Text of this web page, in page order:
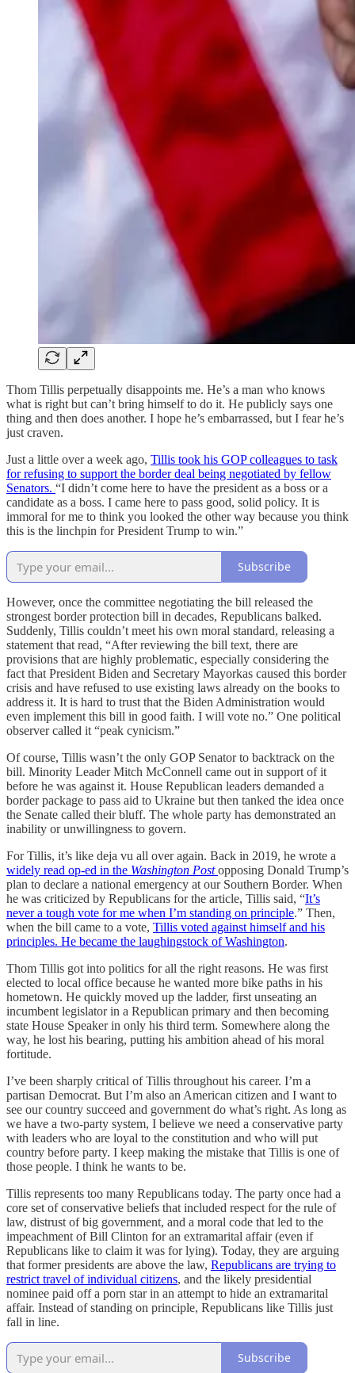
Thom Tillis perpetually disappoints me. He’s a man who knows
what is right but can’t bring himself to do it. He publicly says one
thing and then does another. I hope he’s embarrassed, but I fear he’s
just craven.
Just a little over a week ago, Tillis took his GOP colleagues to task
for refusing to support the border deal being negotiated by fellow
Senators. “I didn’t come here to have the president as a boss or a
candidate as a boss. I came here to pass good, solid policy. It is
immoral for me to think you looked the other way because you think
this is the linchpin for President Trump to win.”
Subscribe
However, once the committee negotiating the bill released the
strongest border protection bill in decades, Republicans balked.
Suddenly, Tillis couldn’t meet his own moral standard, releasing a
statement that read, “After reviewing the bill text, there are
provisions that are highly problematic, especially considering the
fact that President Biden and Secretary Mayorkas caused this border
crisis and have refused to use existing laws already on the books to
address it. It is hard to trust that the Biden Administration would
even implement this bill in good faith. I will vote no.” One political
observer called it “peak cynicism.”
Of course, Tillis wasn’t the only GOP Senator to backtrack on the
bill. Minority Leader Mitch McConnell came out in support of it
before he was against it. House Republican leaders demanded a
border package to pass aid to Ukraine but then tanked the idea once
the Senate called their bluff. The whole party has demonstrated an
inability or unwillingness to govern.
For Tillis, it’s like deja vu all over again. Back in 2019, he wrote a
widely read op-ed in the Washington Postopposing Donald Trump’s
plan to declare a national emergency at our Southern Border. When
he was criticized by Republicans for the article, Tillis said, “It’s
never a tough vote for me when I’m standing on principle.” Then,
when the bill came to a vote, Tillis voted against himself and his
principles. He became the laughingstock of Washington.
Thom Tillis got into politics for all the right reasons. He was first
elected to local office because he wanted more bike paths in his
hometown. He quickly moved up the ladder, first unseating an
incumbent legislator in a Republican primary and then becoming
state House Speaker in only his third term. Somewhere along the
way, he lost his bearing, putting his ambition ahead of his moral
fortitude.
I’ve been sharply critical of Tillis throughout his career. I’m a
partisan Democrat. But I’m also an American citizen and I want to
see our country succeed and government do what’s right. As long as
we have a two-party system, I believe we need a conservative party
with leaders who are loyal to the constitution and who will put
country before party. I keep making the mistake that Tillis is one of
those people. I think he wants to be.
Tillis represents too many Republicans today. The party once had a
core set of conservative beliefs that included respect for the rule of
law, distrust of big government, and a moral code that led to the
impeachment of Bill Clinton for an extramarital affair (even if
Republicans like to claim it was for lying). Today, they are arguing
that former presidents are above the law, Republicans are trying to
restrict travel of individual citizens, and the likely presidential
nominee paid off a porn star in an attempt to hide an extramarital
affair. Instead of standing on principle, Republicans like Tillis just
fall in line.
Subscribe